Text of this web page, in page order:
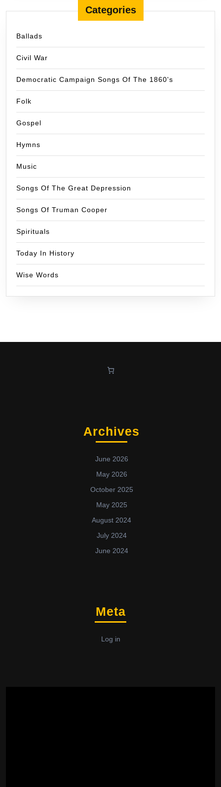
Categories
Ballads
Civil War
Democratic Campaign Songs Of The 1860's
Folk
Gospel
Hymns
Music
Songs Of The Great Depression
Songs Of Truman Cooper
Spirituals
Today In History
Wise Words
Archives
June 2026
May 2026
October 2025
May 2025
August 2024
July 2024
June 2024
Meta
Log in